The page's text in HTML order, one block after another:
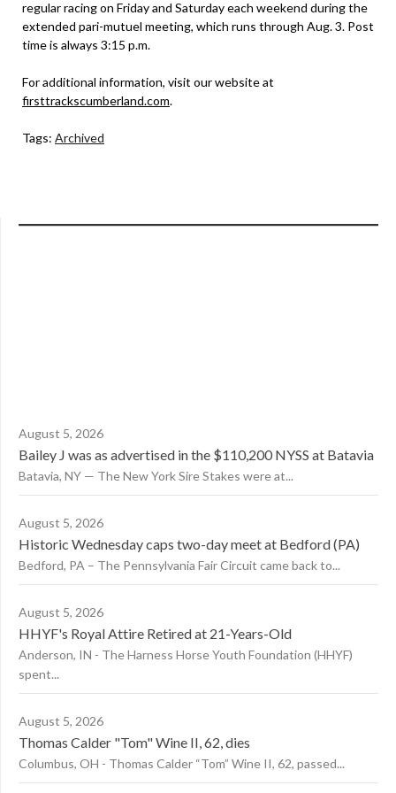
regular racing on Friday and Saturday each weekend during the
extended pari-mutuel meeting, which runs through Aug. 3. Post
time is always 3:15 p.m.
For additional information, visit our website at
firsttrackscumberland.com.
Tags: Archived
August 5, 2026
Bailey J was as advertised in the $110,200 NYSS at Batavia
Batavia, NY — The New York Sire Stakes were at...
August 5, 2026
Historic Wednesday caps two-day meet at Bedford (PA)
Bedford, PA – The Pennsylvania Fair Circuit came back to...
August 5, 2026
HHYF's Royal Attire Retired at 21-Years-Old
Anderson, IN - The Harness Horse Youth Foundation (HHYF)
spent...
August 5, 2026
Thomas Calder "Tom" Wine II, 62, dies
Columbus, OH - Thomas Calder “Tom” Wine II, 62, passed...